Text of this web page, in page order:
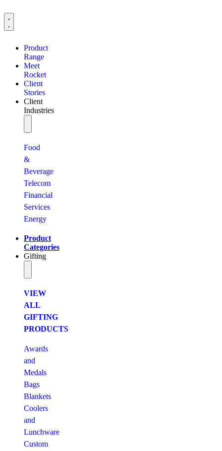
Product
Range
Meet
Rocket
Client
Stories
Client
Industries
Food
&
Beverage
Telecom
Financial
Services
Energy
Product
Categories
Gifting
VIEW
ALL
GIFTING
PRODUCTS
Awards
and
Medals
Bags
Blankets
Coolers
and
Lunchware
Custom